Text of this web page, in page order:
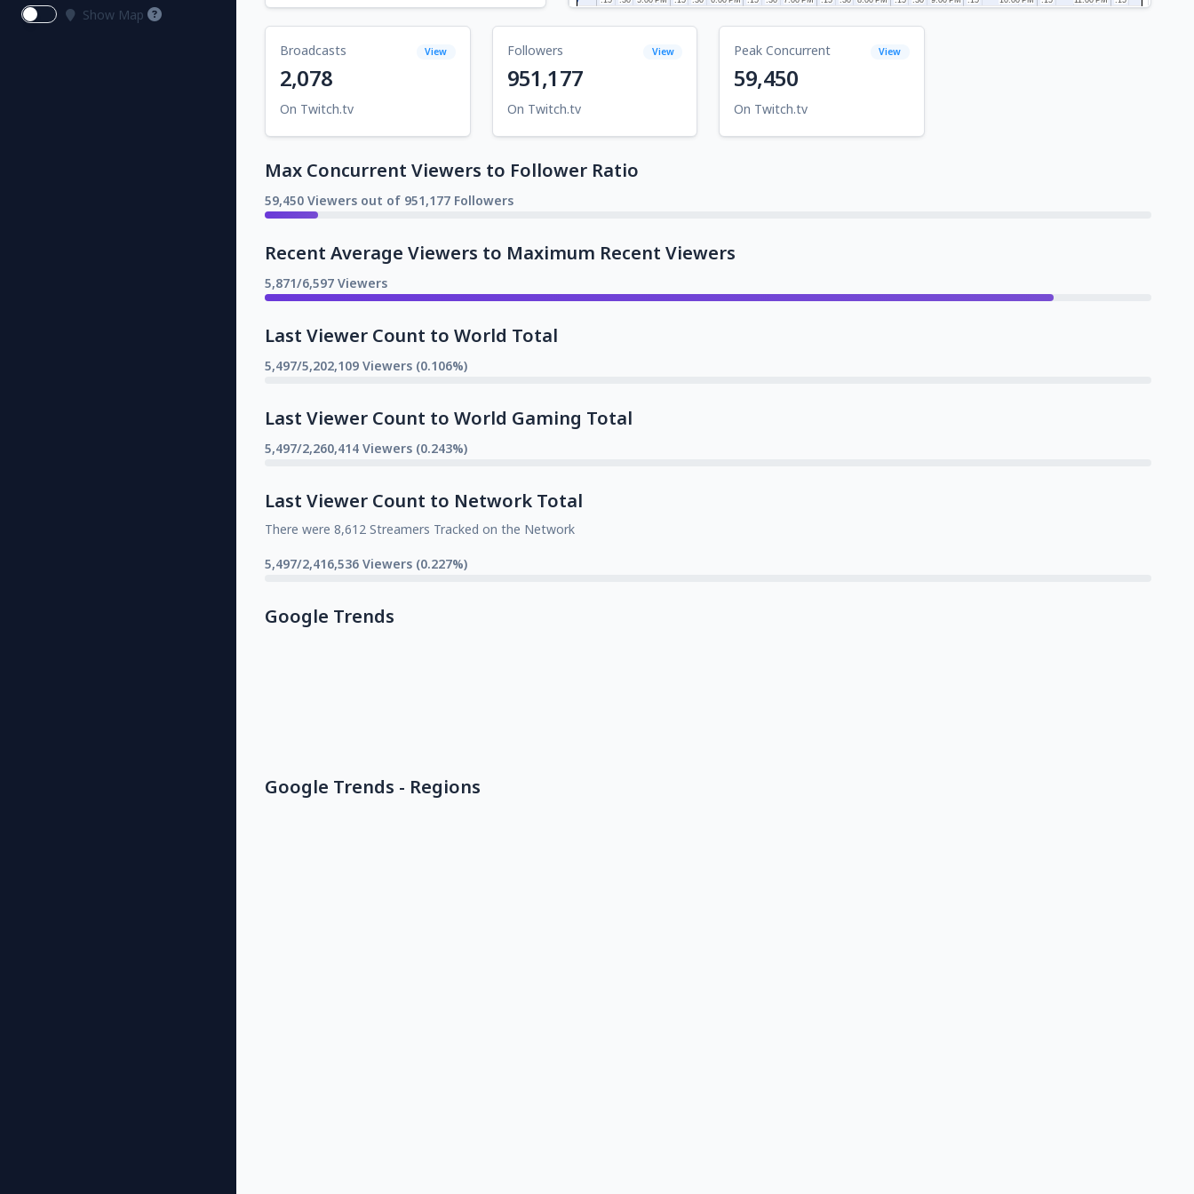
Show Map
Broadcasts View
2,078
On Twitch.tv
Followers View
951,177
On Twitch.tv
Peak Concurrent View
59,450
On Twitch.tv
Max Concurrent Viewers to Follower Ratio
59,450 Viewers out of 951,177 Followers
Recent Average Viewers to Maximum Recent Viewers
5,871/6,597 Viewers
Last Viewer Count to World Total
5,497/5,202,109 Viewers (0.106%)
Last Viewer Count to World Gaming Total
5,497/2,260,414 Viewers (0.243%)
Last Viewer Count to Network Total
There were 8,612 Streamers Tracked on the Network
5,497/2,416,536 Viewers (0.227%)
Google Trends
Google Trends - Regions